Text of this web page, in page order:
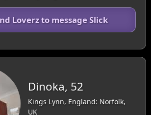
Loverz to message Slick
Dinoka, 52
Kings Lynn, England: Norfolk,
UK